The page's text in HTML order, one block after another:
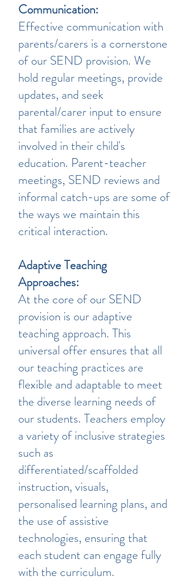
Communication:
Effective communication with
parents/carers is a cornerstone
of our SEND provision. We
hold regular meetings, provide
updates, and seek
parental/carer input to ensure
that families are actively
involved in their child's
education. Parent-teacher
meetings, SEND reviews and
informal catch-ups are some of
the ways we maintain this
critical interaction.
Adaptive Teaching
Approaches:
At the core of our SEND
provision is our adaptive
teaching approach. This
universal offer ensures that all
our teaching practices are
flexible and adaptable to meet
the diverse learning needs of
our students. Teachers employ
a variety of inclusive strategies
such as
differentiated/scaffolded
instruction, visuals,
personalised learning plans, and
the use of assistive
technologies, ensuring that
each student can engage fully
with the curriculum.